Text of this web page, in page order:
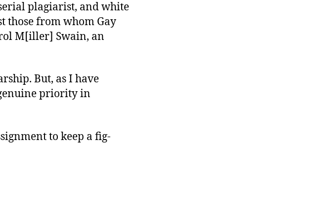
plagiarist, and white
those from whom Gay
M[iller] Swain, an
But, as I have
priority in
to keep a fig-